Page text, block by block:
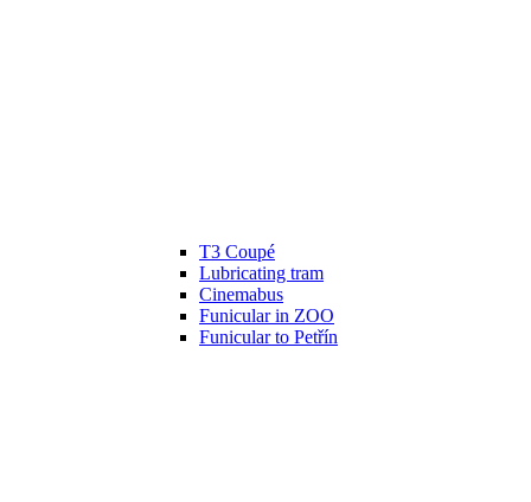
T3 Coupé
Lubricating tram
Cinemabus
Funicular in ZOO
Funicular to Petřín